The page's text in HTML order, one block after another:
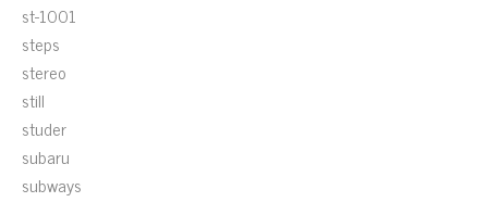
st-1001
steps
stereo
still
studer
subaru
subways